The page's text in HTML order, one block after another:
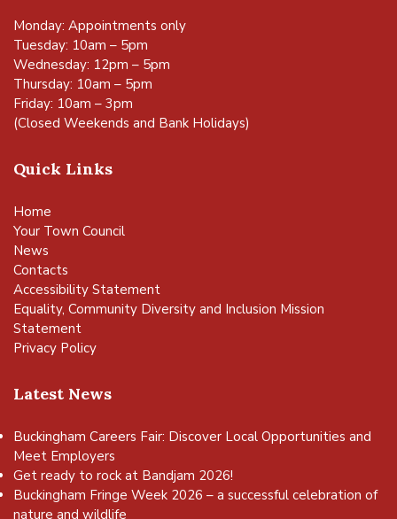
Monday: Appointments only
Tuesday: 10am – 5pm
Wednesday: 12pm – 5pm
Thursday: 10am – 5pm
Friday: 10am – 3pm
(Closed Weekends and Bank Holidays)
Quick Links
Home
Your Town Council
News
Contacts
Accessibility Statement
Equality, Community Diversity and Inclusion Mission
Statement
Privacy Policy
Latest News
Buckingham Careers Fair: Discover Local Opportunities and
Meet Employers
Get ready to rock at Bandjam 2026!
Buckingham Fringe Week 2026 – a successful celebration of
nature and wildlife